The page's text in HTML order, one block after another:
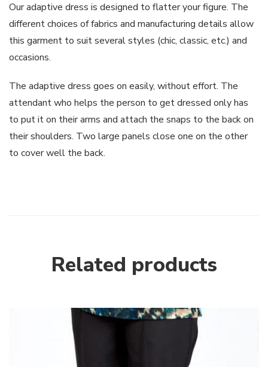
Our adaptive dress is designed to flatter your figure. The
different choices of fabrics and manufacturing details allow
this garment to suit several styles (chic, classic, etc.) and
occasions.
The adaptive dress goes on easily, without effort. The
attendant who helps the person to get dressed only has
to put it on their arms and attach the snaps to the back on
their shoulders. Two large panels close one on the other
to cover well the back.
Related products